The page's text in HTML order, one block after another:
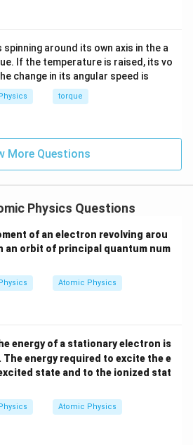
around its own axis in the a
If the temperature is raised, its vo
change in its angular speed is
torque
More Questions
Physics Questions
of an electron revolving arou
an orbit of principal quantum num
Atomic Physics
energy of a stationary electron is
. The energy required to excite the e
state and to the ionized stat
Atomic Physics